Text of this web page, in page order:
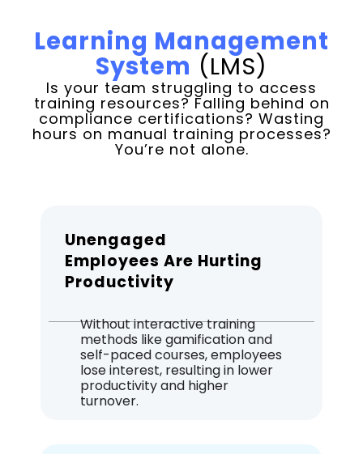
Learning Management
System (LMS)
Is your team struggling to access
training resources? Falling behind on
compliance certifications? Wasting
hours on manual training processes?
You’re not alone.
Unengaged
Employees Are Hurting
Productivity
Without interactive training
methods like gamification and
self-paced courses, employees
lose interest, resulting in lower
productivity and higher
turnover.